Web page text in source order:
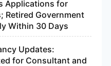
Applications for
Retired Government
Within 30 Days
Updates:
for Consultant and